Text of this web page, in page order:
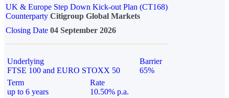
UK & Europe Step Down Kick-out Plan (CT168)
Counterparty Citigroup Global Markets
Closing Date 04 September 2026
Underlying
FTSE 100 and EURO STOXX 50
Barrier
65%
Term
up to 6 years
Rate
10.50% p.a.